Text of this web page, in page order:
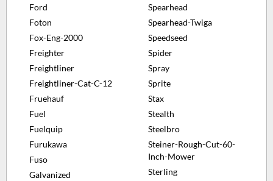
Ford
Foton
Fox-Eng-2000
Freighter
Freightliner
Freightliner-Cat-C-12
Fruehauf
Fuel
Fuelquip
Furukawa
Fuso
Galvanized
Spearhead
Spearhead-Twiga
Speedseed
Spider
Spray
Sprite
Stax
Stealth
Steelbro
Steiner-Rough-Cut-60-
Inch-Mower
Sterling